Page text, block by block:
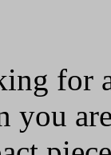
for
you